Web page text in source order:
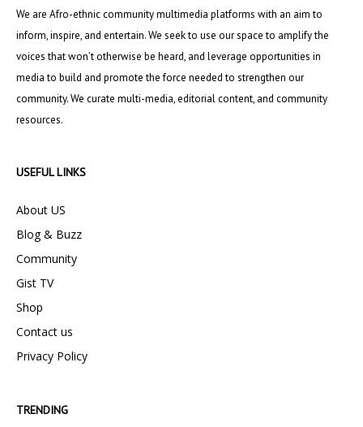
We are Afro-ethnic community multimedia platforms with an aim to
inform, inspire, and entertain. We seek to use our space to amplify the
voices that won’t otherwise be heard, and leverage opportunities in
media to build and promote the force needed to strengthen our
community. We curate multi-media, editorial content, and community
resources.
USEFUL LINKS
About US
Blog & Buzz
Community
Gist TV
Shop
Contact us
Privacy Policy
TRENDING